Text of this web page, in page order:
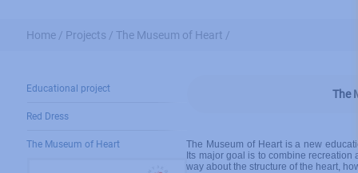
Home / Projects /The Museum of Heart /
Educational project
Red Dress
The Museum of Heart
The
The Museum of Heart is a new
Its major goal is to combine
way about the structure of the heart,